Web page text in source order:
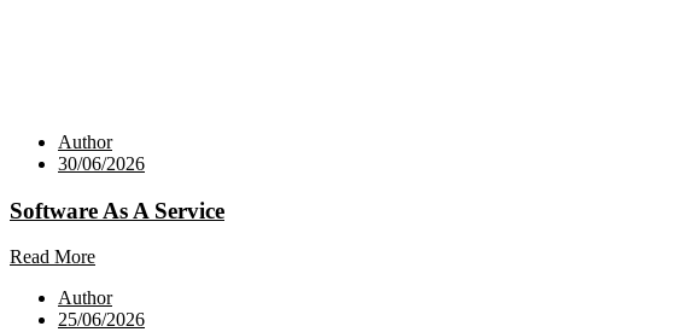
Author
30/06/2026
Software As A Service
Read More
Author
25/06/2026